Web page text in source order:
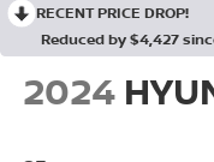
RECENT PRICE DROP!
Reduced by $4,427
2024